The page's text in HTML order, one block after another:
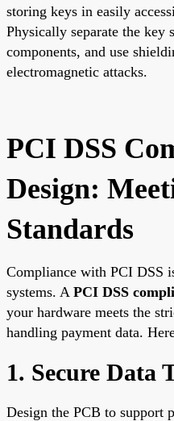
storing keys in easily
Physically separate the key
components, and use
electromagnetic attacks.
PCI DSS
Design:
Standards
Compliance with PCI DSS
systems. A PCI DSS
your hardware meets the
handling payment data.
1. Secure Data
Design the PCB to support